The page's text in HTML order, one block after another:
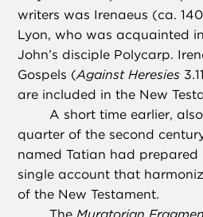
writers was Irenaeus (ca.
Lyon, who was acquainted
John’s disciple Polycarp.
Gospels (Against Heresies
are included in the New
A short time earlier,
quarter of the second
named Tatian had
single account that
of the New Testament.